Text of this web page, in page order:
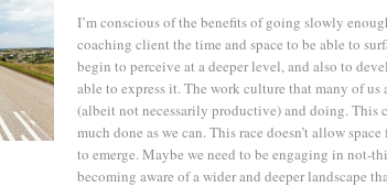
I’m conscious of the benefits of going slowly
coaching client the time and space to be able to
begin to perceive at a deeper level, and also to
able to express it. The work culture that many of
(albeit not necessarily productive) and doing. This
much done as we can. This race doesn’t allow
to emerge. Maybe we need to be engaging in
becoming aware of a wider and deeper landscape